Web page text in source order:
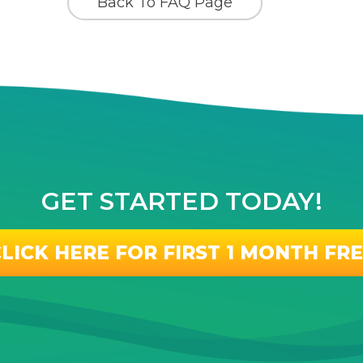
GET STARTED TODAY!
HERE FOR FIRST 1 MONTH